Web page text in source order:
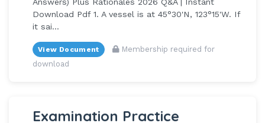
Download Pdf 1. A vessel is at 45°30'N, 123°15'W. If
it sai...
View Document
Membership required for
download
Examination Practice